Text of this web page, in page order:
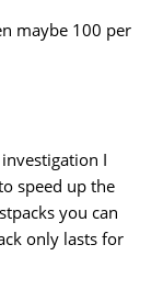
maybe 100 per
I
speed up the
you can
only lasts for